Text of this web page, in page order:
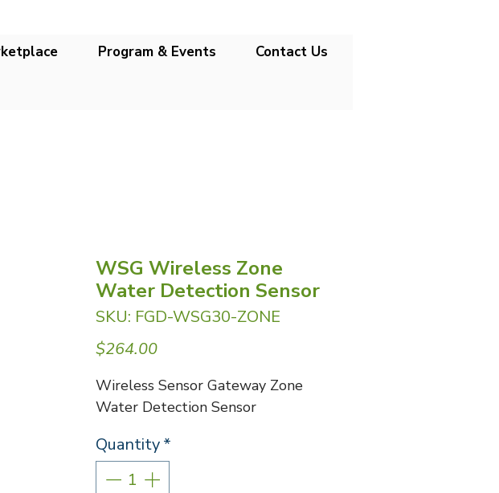
Program & Events Contact Us
WSG Wireless Zone
Water Detection Sensor
SKU: FGD-WSG30-ZONE
$264.00Price
Wireless Sensor Gateway Zone
Water Detection Sensor
Quantity*